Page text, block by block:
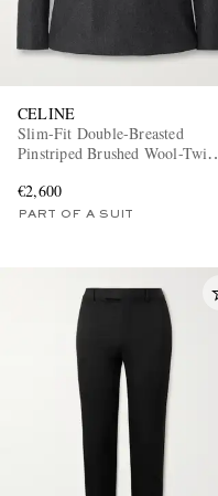
CELINE
Slim-Fit Double-Breasted
Pinstriped Brushed Wool-Twill
€2,600
PART OF A SUIT